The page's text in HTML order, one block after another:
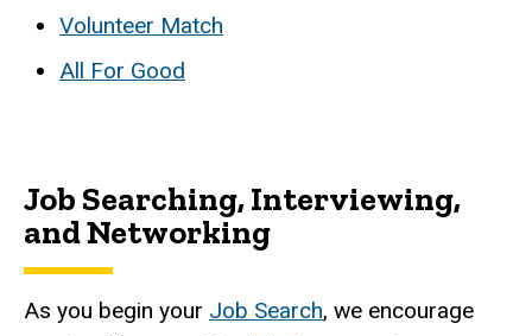
Volunteer Match
All For Good
Job Searching, Interviewing,
and Networking
As you begin your Job Search, we encourage